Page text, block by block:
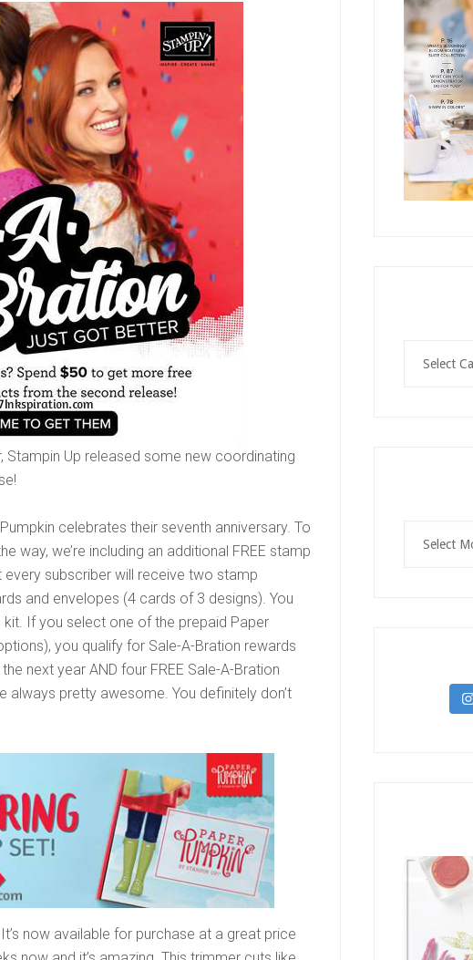
Stampin Up released some new coordinating
celebrates their seventh anniversary. To
way, we’re including an additional FREE stamp
subscriber will receive two stamp
and envelopes (4 cards of 3 designs). You
If you select one of the prepaid Paper
you qualify for Sale-A-Bration rewards
next year AND four FREE Sale-A-Bration
always pretty awesome. You definitely don’t
now available for purchase at a great price